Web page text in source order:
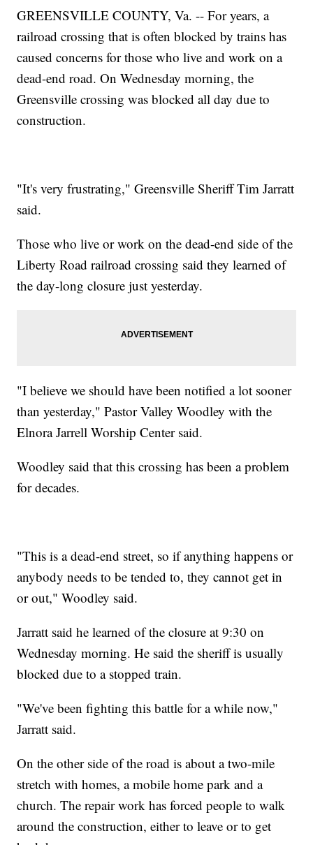
GREENSVILLE COUNTY, Va. -- For years, a
railroad crossing that is often blocked by trains has
caused concerns for those who live and work on a
dead-end road. On Wednesday morning, the
Greensville crossing was blocked all day due to
construction.
"It's very frustrating," Greensville Sheriff Tim Jarratt
said.
Those who live or work on the dead-end side of the
Liberty Road railroad crossing said they learned of
the day-long closure just yesterday.
"I believe we should have been notified a lot sooner
than yesterday," Pastor Valley Woodley with the
Elnora Jarrell Worship Center said.
Woodley said that this crossing has been a problem
for decades.
"This is a dead-end street, so if anything happens or
anybody needs to be tended to, they cannot get in
or out," Woodley said.
Jarratt said he learned of the closure at 9:30 on
Wednesday morning. He said the sheriff is usually
blocked due to a stopped train.
"We've been fighting this battle for a while now,"
Jarratt said.
On the other side of the road is about a two-mile
stretch with homes, a mobile home park and a
church. The repair work has forced people to walk
around the construction, either to leave or to get